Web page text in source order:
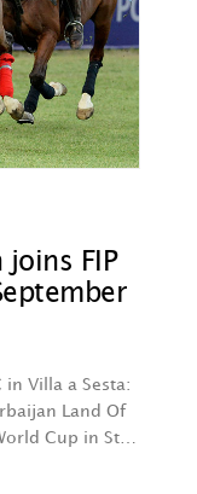
joins FIP
in Villa a Sesta:
Land Of
Cup in St…